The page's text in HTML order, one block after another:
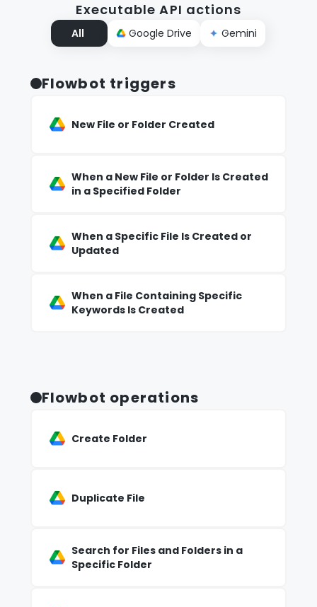
Executable API actions
All Google Drive Gemini
Flowbot triggers
New File or Folder Created
When a New File or Folder Is Created
in a Specified Folder
When a Specific File Is Created or
Updated
When a File Containing Specific
Keywords Is Created
Flowbot operations
Create Folder
Duplicate File
Search for Files and Folders in a
Specific Folder